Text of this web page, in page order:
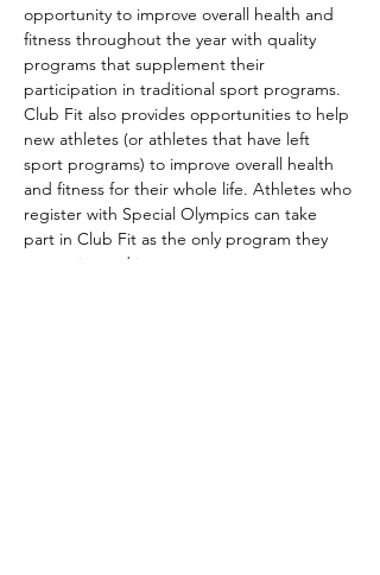
opportunity to improve overall health and
fitness throughout the year with quality
programs that supplement their
participation in traditional sport programs.
Club Fit also provides opportunities to help
new athletes (or athletes that have left
sport programs) to improve overall health
and fitness for their whole life. Athletes who
register with Special Olympics can take
part in Club Fit as the only program they
are registered in.